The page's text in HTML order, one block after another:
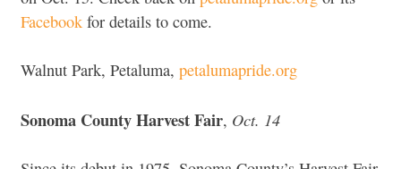
Facebook for details to come.
Walnut Park, Petaluma, petalumapride.org
Sonoma County Harvest Fair, Oct. 14